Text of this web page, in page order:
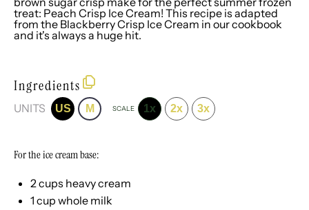
treat: Peach Crisp Ice Cream! This recipe is adapted
from the Blackberry Crisp Ice Cream in ourcookbook
and it's always a huge hit.
Ingredients
UNITS US M SCALE 1x 2x 3x
For the ice cream base:
2cups heavy cream
1 cup whole milk